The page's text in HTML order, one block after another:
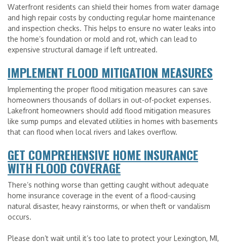
Waterfront residents can shield their homes from water damage
and high repair costs by conducting regular home maintenance
and inspection checks. This helps to ensure no water leaks into
the home’s foundation or mold and rot, which can lead to
expensive structural damage if left untreated.
IMPLEMENT FLOOD MITIGATION MEASURES
Implementing the proper flood mitigation measures can save
homeowners thousands of dollars in out-of-pocket expenses.
Lakefront homeowners should add flood mitigation measures
like sump pumps and elevated utilities in homes with basements
that can flood when local rivers and lakes overflow.
GET COMPREHENSIVE HOME INSURANCE
WITH FLOOD COVERAGE
There’s nothing worse than getting caught without adequate
home insurance coverage in the event of a flood-causing
natural disaster, heavy rainstorms, or when theft or vandalism
occurs.
Please don’t wait until it’s too late to protect your Lexington, MI,